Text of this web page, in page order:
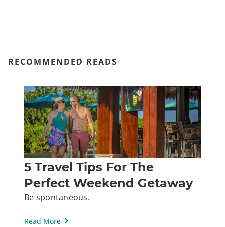
RECOMMENDED READS
5 Travel Tips For The
Perfect Weekend Getaway
Be spontaneous.
Read More